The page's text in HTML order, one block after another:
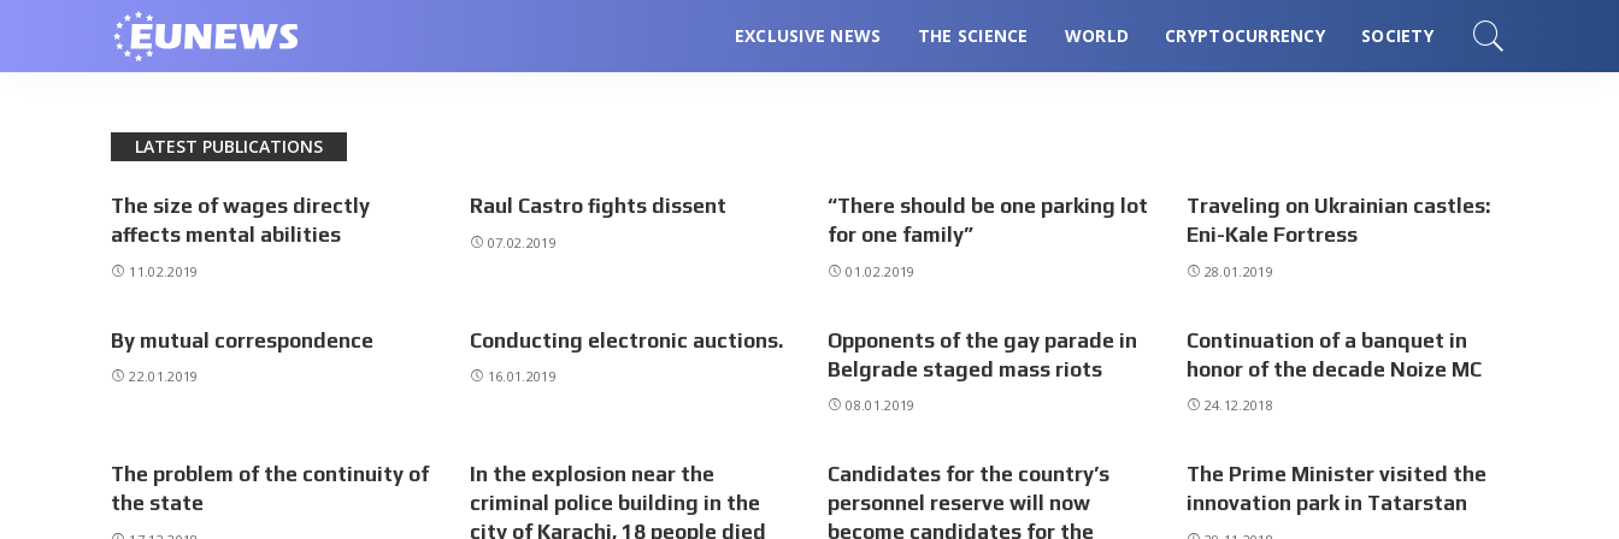
EXCLUSIVE NEWS THE SCIENCE WORLD CRYPTOCURRENCY SOCIETY
LATEST PUBLICATIONS
The size of wages directly
affects mental abilities
11.02.2019
Raul Castro fights dissent
07.02.2019
“There should be one parking lot
for one family”
01.02.2019
Traveling on Ukrainian castles:
Eni-Kale Fortress
28.01.2019
By mutual correspondence
22.01.2019
Conducting electronic auctions.
16.01.2019
Opponents of the gay parade in
Belgrade staged mass riots
08.01.2019
Continuation of a banquet in
honor of the decade Noize MC
24.12.2018
The problem of the continuity of
the state
In the explosion near the
criminal police building in the
city of Karachi, 18 people died
Candidates for the country’s
personnel reserve will now
become candidates for the
The Prime Minister visited the
innovation park in Tatarstan